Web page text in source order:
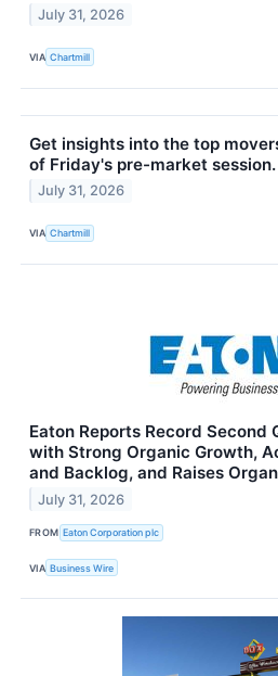
July 31, 2026
VIA Chartmill
Get insights into the top
of Friday's pre-market session.
July 31, 2026
VIA Chartmill
Eaton Reports Record Second
with Strong Organic Growth,
and Backlog, and Raises
July 31, 2026
FROM Eaton Corporation plc
VIA Business Wire